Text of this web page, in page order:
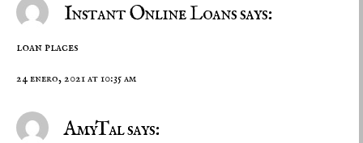
Instant Online Loans says:
loan places
24 enero, 2021 at 10:35 am
AmyTal says: